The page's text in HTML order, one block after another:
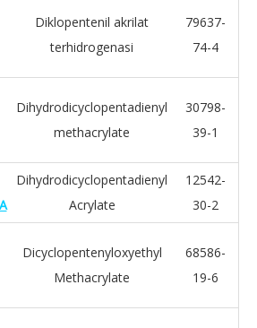
Diklopentenil akrilat
terhidrogenasi
79637-
74-4
Dihydrodicyclopentadienyl
methacrylate
30798-
39-1
Dihydrodicyclopentadienyl
Acrylate
12542-
30-2
Dicyclopentenyloxyethyl
Methacrylate
68586-
19-6